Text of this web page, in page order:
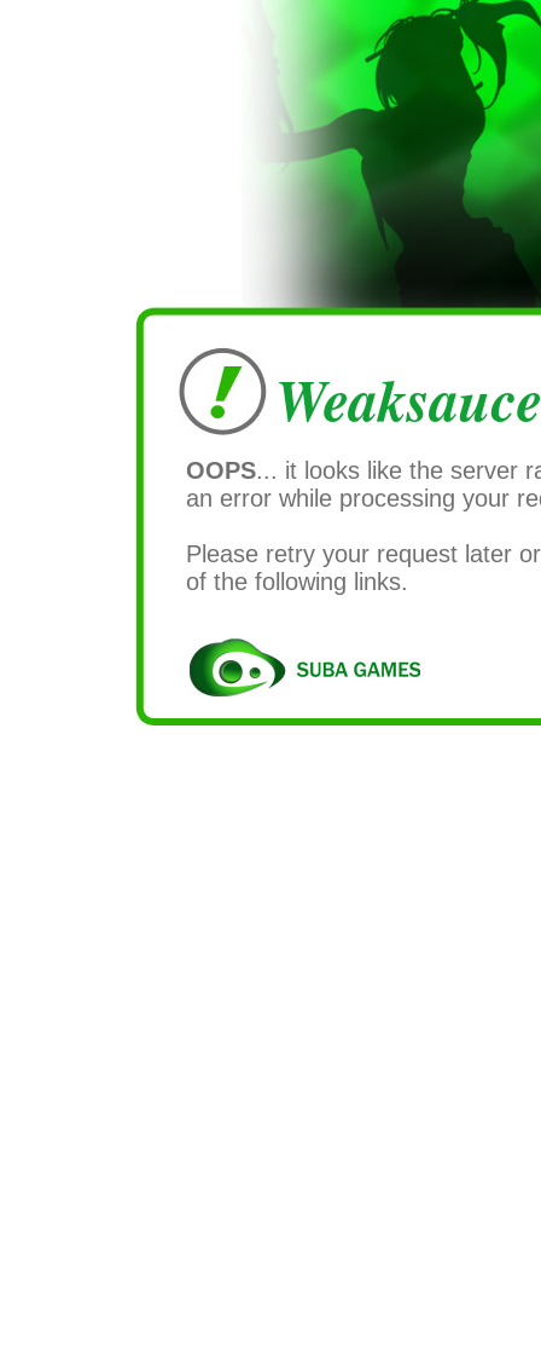
OOPS... it looks like the server
an error while processing your
Please retry your request later
of the following links.